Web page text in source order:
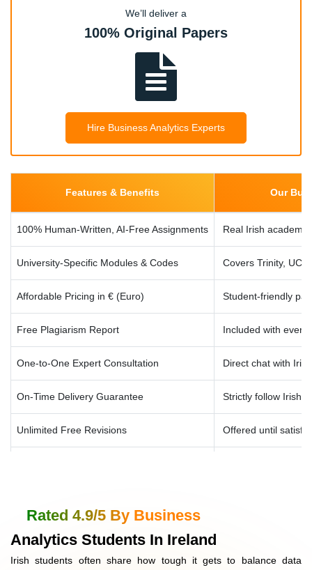
from Dublin companies.
BA4078 – Marketing Analytics
Customer segmentation, campaign optimisation, social
BA4081 – Financial Analytics
BA4090 – Machine Learning for Business
Neural networks, supervised/unsupervised learning, and
applied assignments in business settings.
BA4102 – Research Methods in Analytics
Literature reviews, methodology, surveys, hypothesis
BA4114 – Capstone Project / Dissertation
We’ll deliver a
100% Original Papers
Hire Business Analytics Experts
Features & Benefits Our
100% Human-Written, AI-Free Assignments Real Irish
University-Specific Modules & Codes Covers Trinity,
Affordable Pricing in € (Euro) Student-friendly
Free Plagiarism Report Included with every
One-to-One Expert Consultation Direct chat with
On-Time Delivery Guarantee Strictly follow Irish
Unlimited Free Revisions Offered until
Money-Back Assurance Refund if quality
Rated 4.9/5 By Business
Analytics Students In Ireland
Irish students often share how tough it gets to balance data